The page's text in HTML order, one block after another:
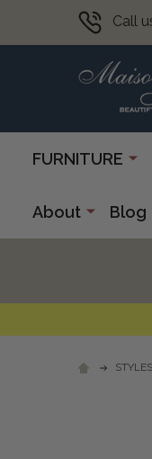
Call
FURNITURE
About Blog
STYLES